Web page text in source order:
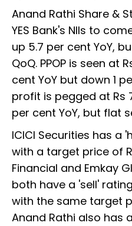
Anand Rathi Share &
YES Bank's NIIs to
up 5.7 per cent YoY,
QoQ. PPOP is seen at
cent YoY but down 1
profit is pegged at Rs
per cent YoY, but flat
ICICI Securities has a
with a target price of
Financial and Emkay
both have a 'sell'
with the same target
Anand Rathi also has